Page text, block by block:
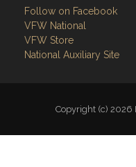
Follow on Facebook
VFW National
VFW Store
National Auxiliary Site
Copyright (c) 2026